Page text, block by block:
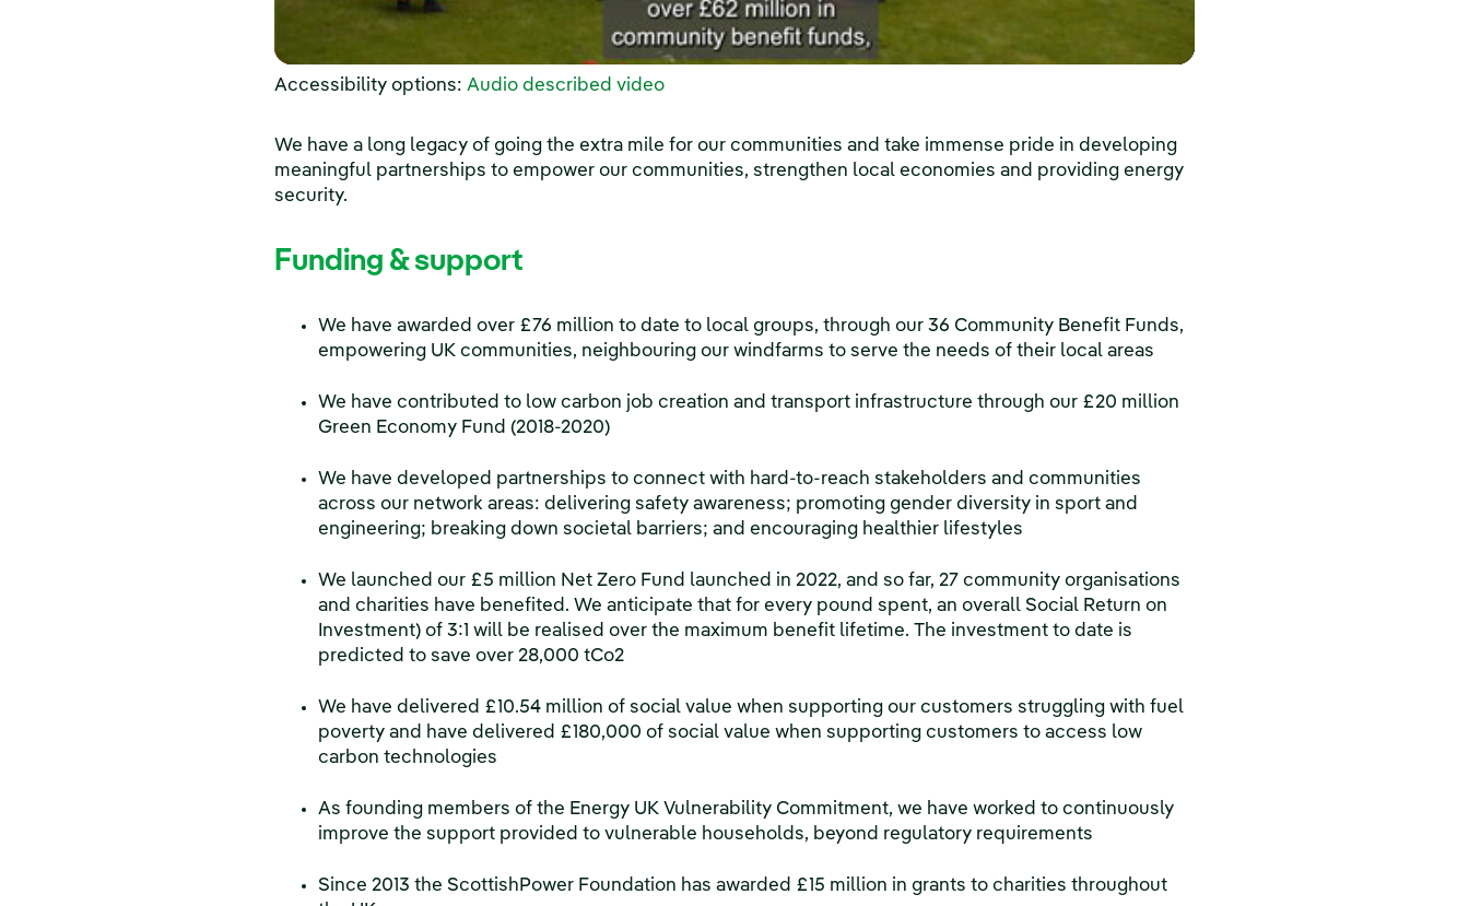
Accessibility options: Audio described video
We have a long legacy of going the extra mile for our communities and take immense pride in developing
meaningful partnerships to empower our communities, strengthen local economies and providing energy
security.
Funding & support
We have awarded over £76 million to date to local groups, through our 36 Community Benefit Funds,
empowering UK communities, neighbouring our windfarms to serve the needs of their local areas
We have contributed to low carbon job creation and transport infrastructure through our £20 million
Green Economy Fund (2018-2020)
We have developed partnerships to connect with hard-to-reach stakeholders and communities
across our network areas: delivering safety awareness; promoting gender diversity in sport and
engineering; breaking down societal barriers; and encouraging healthier lifestyles
We launched our £5 million Net Zero Fund launched in 2022, and so far, 27 community organisations
and charities have benefited. We anticipate that for every pound spent, an overall Social Return on
Investment) of 3:1 will be realised over the maximum benefit lifetime. The investment to date is
predicted to save over 28,000 tCo2
We have delivered £10.54 million of social value when supporting our customers struggling with fuel
poverty and have delivered £180,000 of social value when supporting customers to access low
carbon technologies
As founding members of the Energy UK Vulnerability Commitment, we have worked to continuously
improve the support provided to vulnerable households, beyond regulatory requirements
Since 2013 the ScottishPower Foundation has awarded £15 million in grants to charities throughout